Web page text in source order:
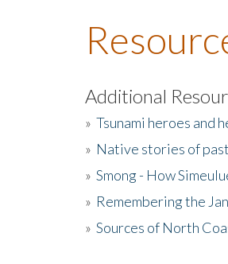
Additional
» Tsunami heroes and
» Native stories of
» Smong - How
» Remembering the
» Sources of North